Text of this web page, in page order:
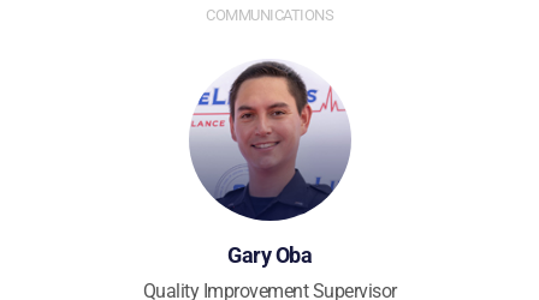
COMMUNICATIONS
Gary Oba
Quality Improvement Supervisor